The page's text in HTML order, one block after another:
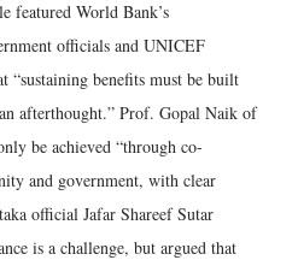
featured World Bank’s
officials and UNICEF
“sustaining benefits must be built
afterthought.” Prof. Gopal Naik of
be achieved “through co-
and government, with clear
official Jafar Shareef Sutar
is a challenge, but argued that